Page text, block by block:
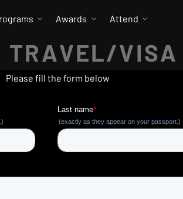
Awards Attend
TRAVEL/
Please fill the form below